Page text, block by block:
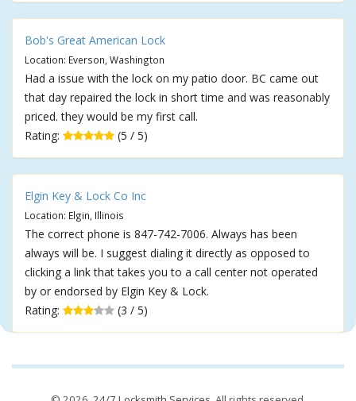
Bob's Great American Lock
Location: Everson, Washington
Had a issue with the lock on my patio door. BC came out
that day repaired the lock in short time and was reasonably
priced. they would be my first call.
Rating:
(5 / 5)
Elgin Key & Lock Co Inc
Location: Elgin, Illinois
The correct phone is 847-742-7006. Always has been
always will be. I suggest dialing it directly as opposed to
clicking a link that takes you to a call center not operated
by or endorsed by Elgin Key & Lock.
Rating:
(3 / 5)